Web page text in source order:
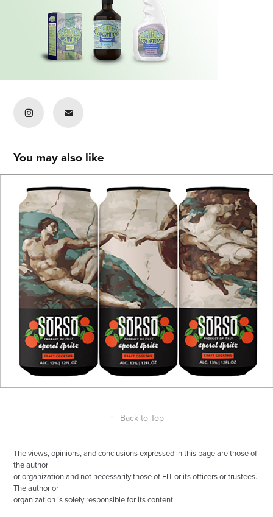
You may also like
Navya Jhunjhunwala
2021
↑ Back to Top
The views, opinions, and conclusions expressed in this page are those of
the author
or organization and not necessarily those of FIT or its officers or trustees.
The author or
organization is solely responsible for its content.